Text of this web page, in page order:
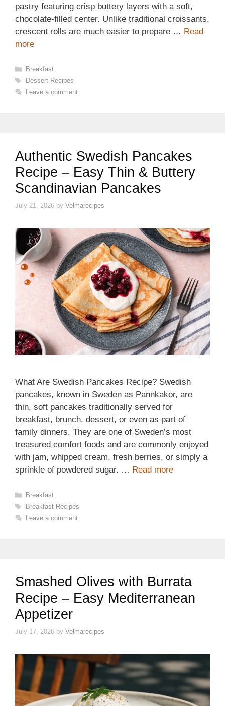
pastry featuring crisp buttery layers with a soft,
chocolate-filled center. Unlike traditional croissants,
crescent rolls are much easier to prepare … Read
more
Categories
Breakfast
Tags
Dessert Recipes
Leave a comment
Authentic Swedish Pancakes
Recipe – Easy Thin & Buttery
Scandinavian Pancakes
July 21, 2026 by Velmarecipes
What Are Swedish Pancakes Recipe? Swedish
pancakes, known in Sweden as Pannkakor, are
thin, soft pancakes traditionally served for
breakfast, brunch, dessert, or even as part of
family dinners. They are one of Sweden’s most
treasured comfort foods and are commonly enjoyed
with jam, whipped cream, fresh berries, or simply a
sprinkle of powdered sugar. … Read more
Categories
Breakfast
Tags
Breakfast Recipes
Leave a comment
Smashed Olives with Burrata
Recipe – Easy Mediterranean
Appetizer
July 17, 2026 by Velmarecipes